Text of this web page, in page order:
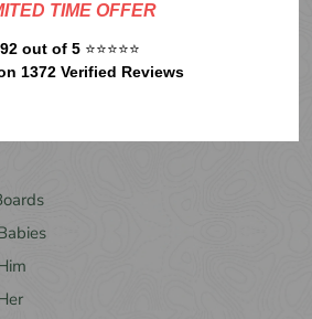
TIME OFFER
out of 5⭐⭐⭐⭐⭐
1372 Verified Reviews